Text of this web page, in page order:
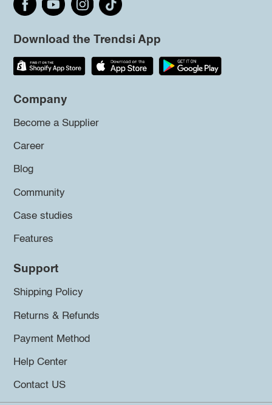
Download the Trendsi App
Company
Become a Supplier
Career
Blog
Community
Case studies
Features
Support
Shipping Policy
Returns & Refunds
Payment Method
Help Center
Contact US